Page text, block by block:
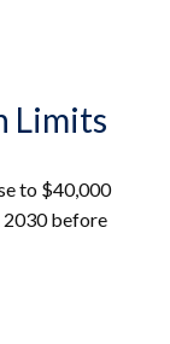
Limits
to $40,000
2030 before